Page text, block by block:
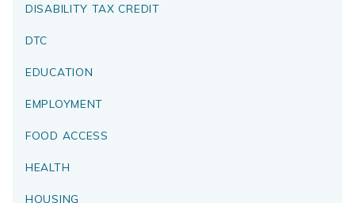
DISABILITY TAX CREDIT
DTC
EDUCATION
EMPLOYMENT
FOOD ACCESS
HEALTH
HOUSING